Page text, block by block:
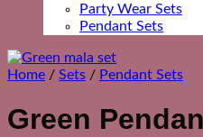
Party Wear Sets
Pendant Sets
Home / Sets / Pendant Sets
Green